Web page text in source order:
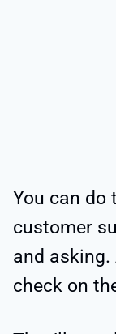
You can do
customer
and asking.
check on